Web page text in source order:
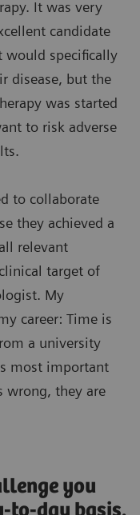
It was very
candidate
would specifically
disease, but the
was started
to risk adverse
to collaborate
they achieved a
relevant
target of
My
career: Time is
a university
most important
wrong, they are
you